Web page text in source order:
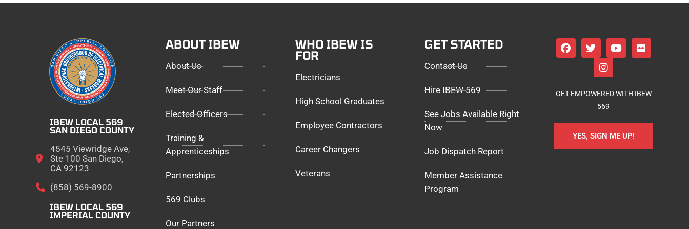
IBEW LOCAL 569
SAN DIEGO COUNTY
4545 Viewridge Ave,
Ste 100 San Diego,
CA 92123
(858) 569-8900
IBEW LOCAL 569
IMPERIAL COUNTY
ABOUT IBEW
About Us
Meet Our Staff
Elected Officers
Training &
Apprenticeships
Partnerships
569 Clubs
Our Partners
WHO IBEW IS
FOR
Electricians
High School Graduates
Employee Contractors
Career Changers
Veterans
GET STARTED
Contact Us
Hire IBEW 569
See Jobs Available Right
Now
Job Dispatch Report
Member Assistance
Program
GET EMPOWERED WITH IBEW
569
YES, SIGN ME UP!